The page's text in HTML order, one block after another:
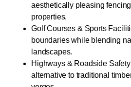
aesthetically pleasing
properties.
Golf Courses & Sports
boundaries while blending
landscapes.
Highways & Roadside
alternative to traditional